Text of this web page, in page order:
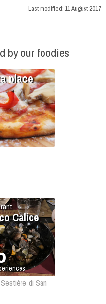
Last modified: 11 August 2017
by our foodies
place
Calice
di San